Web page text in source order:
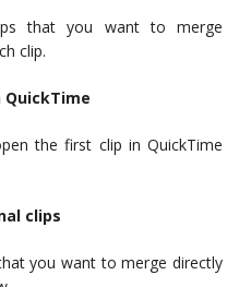
that you want to merge
clip.
the first clip in QuickTime
clips
you want to merge directly